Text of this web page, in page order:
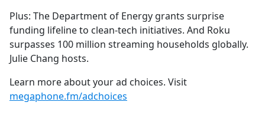
Plus: The Department of Energy grants surprise
funding lifeline to clean-tech initiatives. And Roku
surpasses 100 million streaming households globally.
Julie Chang hosts.
Learn more about your ad choices. Visit
megaphone.fm/adchoices